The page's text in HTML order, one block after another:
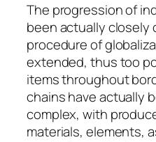
The progression of
been actually
procedure of
extended, thus too
items throughout
chains have actually
complex, with
materials, elements,